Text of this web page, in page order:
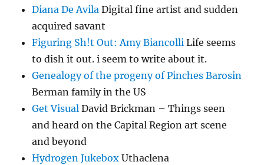
Diana De Avila Digital fine artist and sudden
acquired savant
Figuring Sh!t Out: Amy Biancolli Life seems
to dish it out. i seem to write about it.
Genealogy of the progeny of Pinches Barosin
Berman family in the US
Get Visual David Brickman – Things seen
and heard on the Capital Region art scene
and beyond
Hydrogen Jukebox Uthaclena